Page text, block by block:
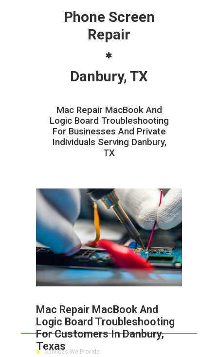
Phone Screen
Repair
Danbury, TX
Mac Repair MacBook And
Logic Board Troubleshooting
For Businesses And Private
Individuals Serving Danbury,
TX
Mac Repair MacBook And
Logic Board Troubleshooting
For Customers In Danbury,
Texas
ABOUT HAILaGEEK
Services We Provide